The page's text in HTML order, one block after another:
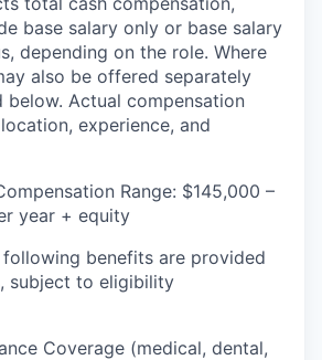
base salary only or base salary
depending on the role. Where
also be offered separately
below. Actual compensation
experience, and
Range: $145,000 –
year + equity
benefits are provided
subject to eligibility
Coverage (medical, dental,